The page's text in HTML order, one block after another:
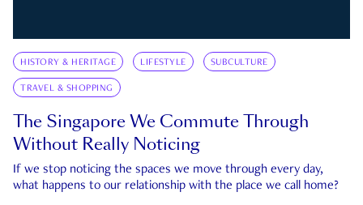
HISTORY & HERITAGE LIFESTYLE SUBCULTURE
TRAVEL & SHOPPING
The Singapore We Commute Through
Without Really Noticing
If we stop noticing the spaces we move through every day,
what happens to our relationship with the place we call home?